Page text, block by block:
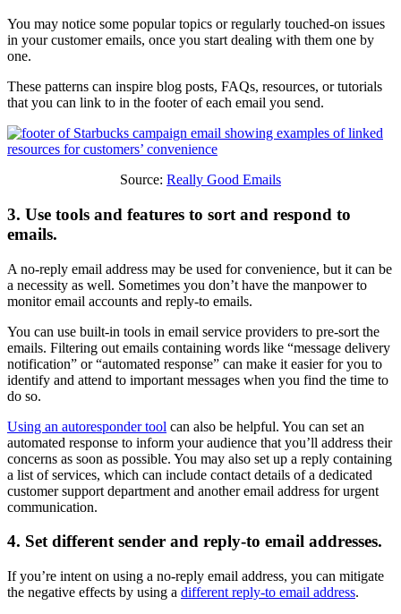
You may notice some popular topics or regularly touched-on issues
in your customer emails, once you start dealing with them one by
one.
These patterns can inspire blog posts, FAQs, resources, or tutorials
that you can link to in the footer of each email you send.
Source: Really Good Emails
3. Use tools and features to sort and respond to
emails.
A no-reply email address may be used for convenience, but it can be
a necessity as well. Sometimes you don’t have the manpower to
monitor email accounts and reply-to emails.
You can use built-in tools in email service providers to pre-sort the
emails. Filtering out emails containing words like “message delivery
notification” or “automated response” can make it easier for you to
identify and attend to important messages when you find the time to
do so.
Using an autoresponder tool can also be helpful. You can set an
automated response to inform your audience that you’ll address their
concerns as soon as possible. You may also set up a reply containing
a list of services, which can include contact details of a dedicated
customer support department and another email address for urgent
communication.
4. Set different sender and reply-to email addresses.
If you’re intent on using a no-reply email address, you can mitigate
the negative effects by using a different reply-to email address.